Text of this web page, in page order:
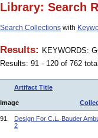
Library: Search
Search Collections with
Results: KEYWORDS:
Results: 91 - 120 of 762
Artifact Title
Image
91.
Design For C.L. Bauder
2